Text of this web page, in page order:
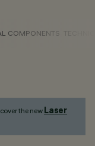
COMPONENTS
the new Laser